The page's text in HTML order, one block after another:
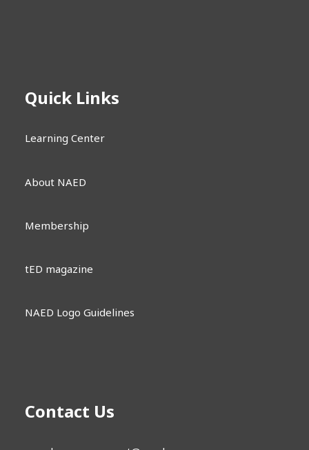
Quick Links
Learning Center
About NAED
Membership
tED magazine
NAED Logo Guidelines
Contact Us